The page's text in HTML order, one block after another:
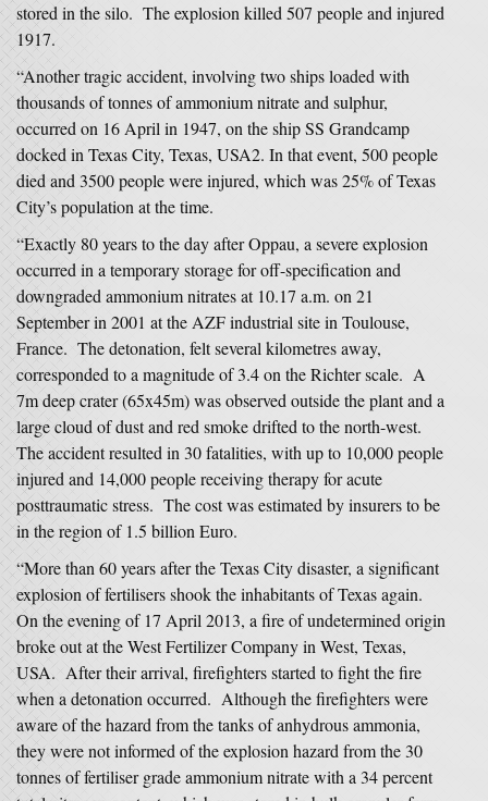
stored in the silo. The explosion killed 507 people and injured
1917.
“Another tragic accident, involving two ships loaded with
thousands of tonnes of ammonium nitrate and sulphur,
occurred on 16 April in 1947, on the ship SS Grandcamp
docked in Texas City, Texas, USA2. In that event, 500 people
died and 3500 people were injured, which was 25% of Texas
City’s population at the time.
“Exactly 80 years to the day after Oppau, a severe explosion
occurred in a temporary storage for off-specification and
downgraded ammonium nitrates at 10.17 a.m. on 21
September in 2001 at the AZF industrial site in Toulouse,
France. The detonation, felt several kilometres away,
corresponded to a magnitude of 3.4 on the Richter scale. A
7m deep crater (65x45m) was observed outside the plant and a
large cloud of dust and red smoke drifted to the north-west.
The accident resulted in 30 fatalities, with up to 10,000 people
injured and 14,000 people receiving therapy for acute
posttraumatic stress. The cost was estimated by insurers to be
in the region of 1.5 billion Euro.
“More than 60 years after the Texas City disaster, a significant
explosion of fertilisers shook the inhabitants of Texas again.
On the evening of 17 April 2013, a fire of undetermined origin
broke out at the West Fertilizer Company in West, Texas,
USA. After their arrival, firefighters started to fight the fire
when a detonation occurred. Although the firefighters were
aware of the hazard from the tanks of anhydrous ammonia,
they were not informed of the explosion hazard from the 30
tonnes of fertiliser grade ammonium nitrate with a 34 percent